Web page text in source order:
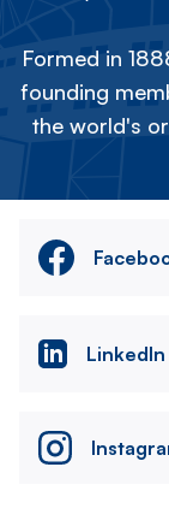
Formed in
founding
the world's
LinkedIn